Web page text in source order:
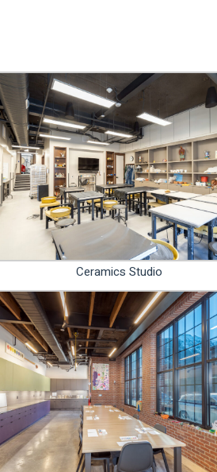
Ceramics Studio